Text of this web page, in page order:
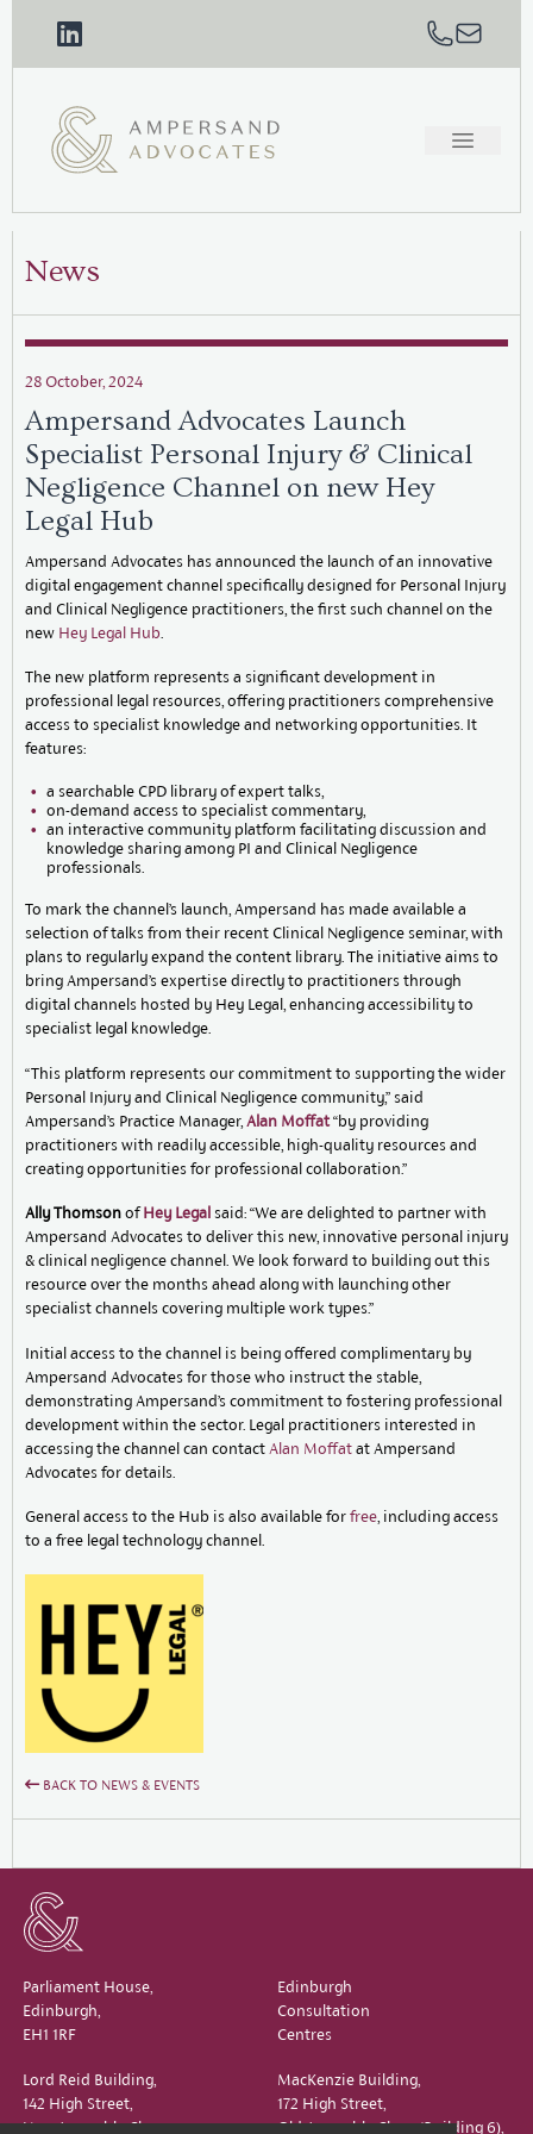
News
28 October, 2024
Ampersand Advocates Launch
Specialist Personal Injury & Clinical
Negligence Channel on new Hey
Legal Hub
Ampersand Advocates has announced the launch of an innovative
digital engagement channel specifically designed for Personal Injury
and Clinical Negligence practitioners, the first such channel on the
new Hey Legal Hub
The new platform represents a significant development in
professional legal resources, offering practitioners comprehensive
access to specialist knowledge and networking opportunities. It
features:
a searchable CPD library of expert talks,
on-demand access to specialist commentary,
an interactive community platform facilitating discussion and
knowledge sharing among PI and Clinical Negligence
professionals.
To mark the channel’s launch, Ampersand has made available a
selection of talks from their recent Clinical Negligence seminar, with
plans to regularly expand the content library. The initiative aims to
bring Ampersand’s expertise directly to practitioners through
digital channels hosted by Hey Legal, enhancing accessibility to
specialist legal knowledge.
“This platform represents our commitment to supporting the wider
Personal Injury and Clinical Negligence community,” said
Ampersand’s Practice Manager, Alan Moffat“by providing
practitioners with readily accessible, high-quality resources and
creating opportunities for professional collaboration.”
Ally Thomson ofHey Legal said: “We are delighted to partner with
Ampersand Advocates to deliver this new, innovative personal injury
& clinical negligence channel. We look forward to building out this
resource over the months ahead along with launching other
specialist channels covering multiple work types.”
Initial access to the channel is being offered complimentary by
Ampersand Advocates for those who instruct the stable,
demonstrating Ampersand’s commitment to fostering professional
development within the sector. Legal practitioners interested in
accessing the channel can contact Alan Moffat at Ampersand
Advocates for details.
General access to the Hub is also available for free, including access
to a free legal technology channel.
BACK TO NEWS & EVENTS
Parliament House,
Edinburgh,
EH1 1RF
Edinburgh
Consultation
Centres
Lord Reid Building,
142 High Street,
New Assembly Close,
MacKenzie Building,
172 High Street,
Old Assembly Close (Building 6),